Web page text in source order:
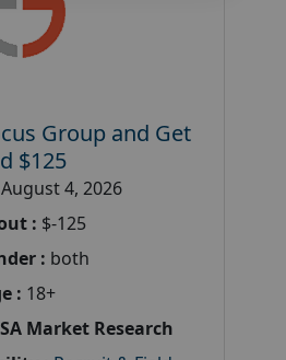
Group and Get
$125
August 4, 2026
: $-125
: both
: 18+
Market Research